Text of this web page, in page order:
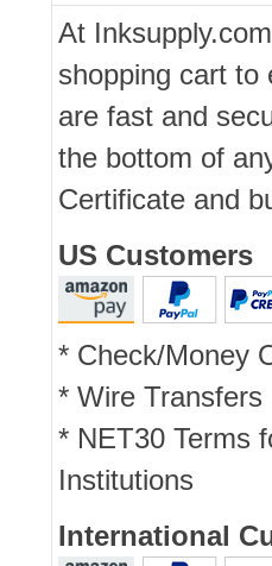
At
shopping cart to
are fast and
the bottom of
Certificate and
US Customers
* Check/Money
* Wire Transfers
* NET30 Terms
Institutions
International